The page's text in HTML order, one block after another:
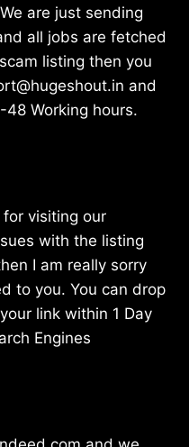
are just sending
all jobs are fetched
listing then you
and
Working hours.
for visiting our
with the listing
I am really sorry
to you. You can drop
link within 1 Day
Engines